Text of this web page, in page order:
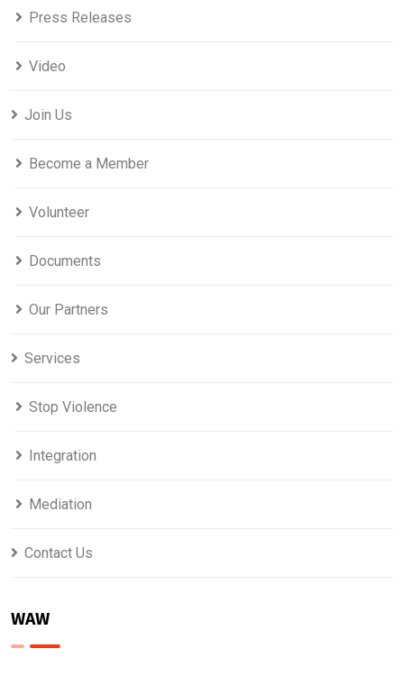
Press Releases
Video
Join Us
Become a Member
Volunteer
Documents
Our Partners
Services
Stop Violence
Integration
Mediation
Contact Us
WAW